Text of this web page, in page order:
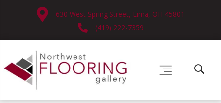
630 West Spring Street, Lima, OH 45801
(419) 222-7359